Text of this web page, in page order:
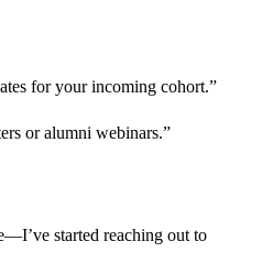
for your incoming cohort.”
or alumni webinars.”
started reaching out to